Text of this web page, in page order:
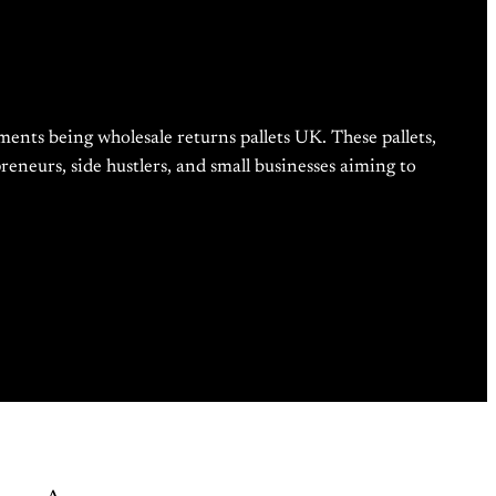
being wholesale returns pallets UK. These pallets,
side hustlers, and small businesses aiming to